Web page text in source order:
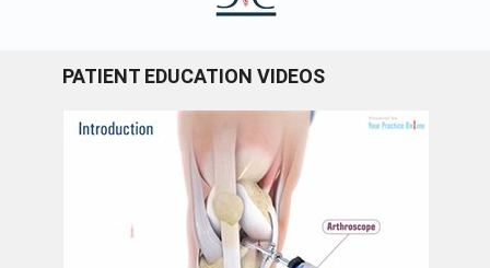
PATIENT EDUCATION VIDEOS